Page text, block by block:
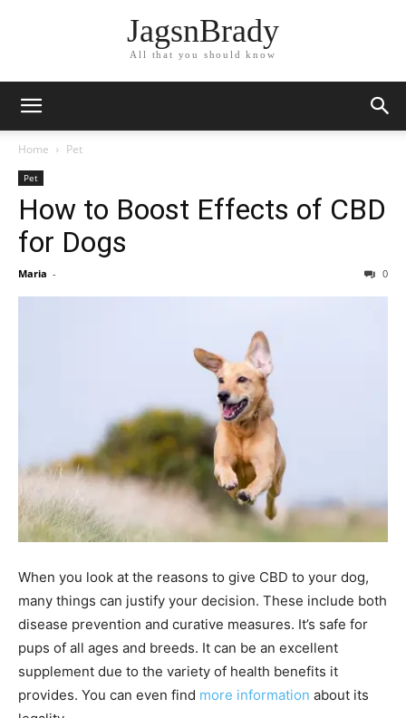
JagsnBrady
All that you should know
Home Pet
Pet
How to Boost Effects of CBD
for Dogs
Maria - 0
When you look at the reasons to give CBD to your dog,
many things can justify your decision. These include both
disease prevention and curative measures. It’s safe for
pups of all ages and breeds. It can be an excellent
supplement due to the variety of health benefits it
provides. You can even find more information about its